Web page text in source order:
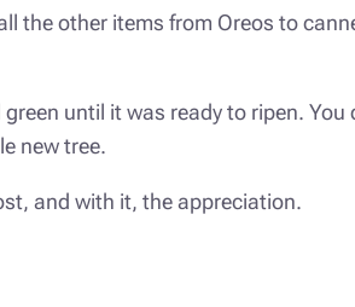
the other items from Oreos to
until it was ready to ripen.
new tree.
and with it, the appreciation.